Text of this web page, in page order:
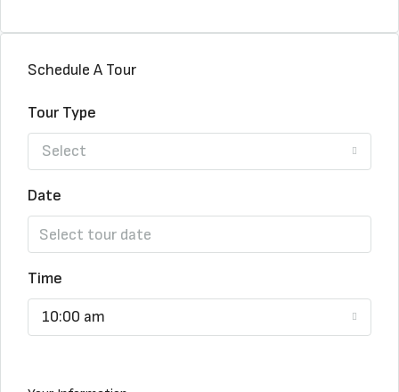
Schedule A Tour
Tour Type
Select
Date
Time
10:00 am